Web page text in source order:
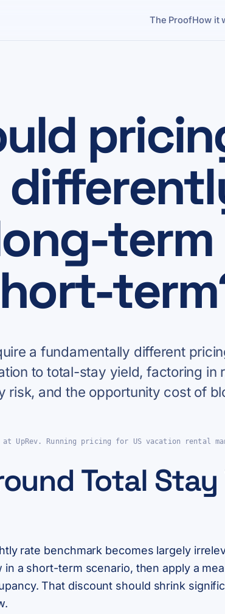
The ProofHow it
a fundamentally different
to total-stay yield, factoring in
risk, and the opportunity cost of
at UpRev. Running pricing for US vacation rental
Total
rate benchmark becomes largely
a short-term scenario, then apply a
That discount should shrink